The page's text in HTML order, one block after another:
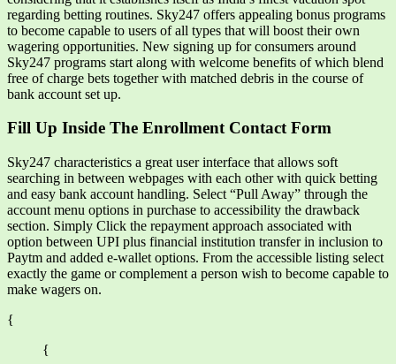
regarding betting routines. Sky247 offers appealing bonus programs
to become capable to users of all types that will boost their own
wagering opportunities. New signing up for consumers around
Sky247 programs start along with welcome benefits of which blend
free of charge bets together with matched debris in the course of
bank account set up.
Fill Up Inside The Enrollment Contact Form
Sky247 characteristics a great user interface that allows soft
searching in between webpages with each other with quick betting
and easy bank account handling. Select “Pull Away” through the
account menu options in purchase to accessibility the drawback
section. Simply Click the repayment approach associated with
option between UPI plus financial institution transfer in inclusion to
Paytm and added e-wallet options. From the accessible listing select
exactly the game or complement a person wish to become capable to
make wagers on.
{
{